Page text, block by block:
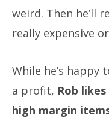
weird. Then he’ll
really expensive
While he’s
a profit, Rob
high margin